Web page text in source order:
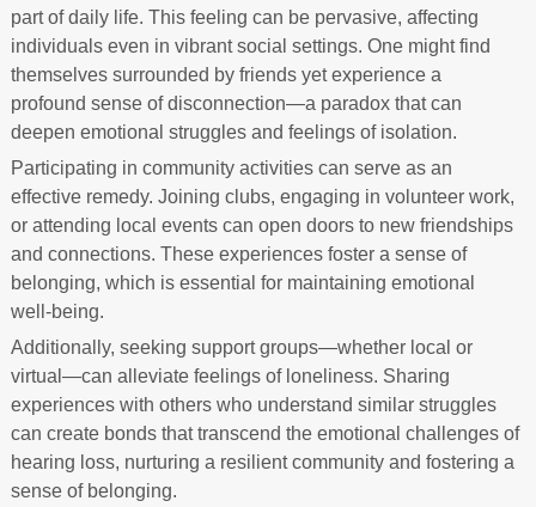
part of daily life. This feeling can be pervasive, affecting
individuals even in vibrant social settings. One might find
themselves surrounded by friends yet experience a
profound sense of disconnection—a paradox that can
deepen emotional struggles and feelings of isolation.
Participating in community activities can serve as an
effective remedy. Joining clubs, engaging in volunteer work,
or attending local events can open doors to new friendships
and connections. These experiences foster a sense of
belonging, which is essential for maintaining emotional
well-being.
Additionally, seeking support groups—whether local or
virtual—can alleviate feelings of loneliness. Sharing
experiences with others who understand similar struggles
can create bonds that transcend the emotional challenges of
hearing loss, nurturing a resilient community and fostering a
sense of belonging.